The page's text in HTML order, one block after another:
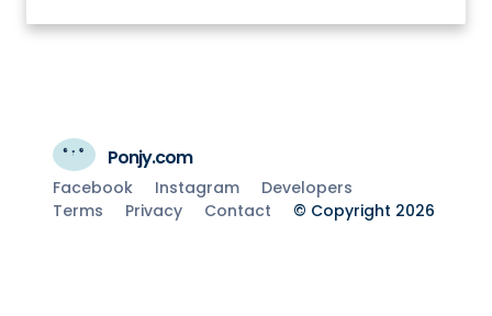
Ponjy.com
Facebook Instagram
Developers
Terms
Privacy Contact © Copyright 2026